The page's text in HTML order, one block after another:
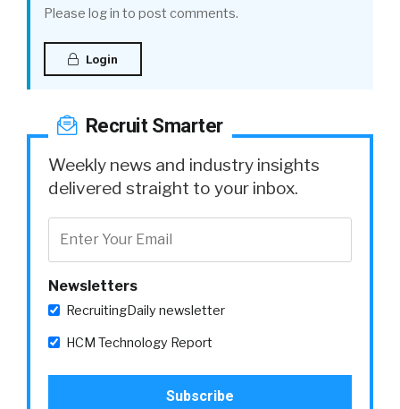
Please log in to post comments.
Login
Recruit Smarter
Weekly news and industry insights
delivered straight to your inbox.
Newsletters
RecruitingDaily newsletter
HCM Technology Report